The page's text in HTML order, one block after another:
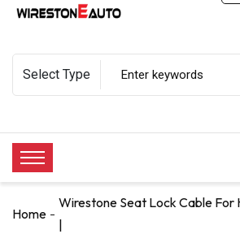
Home
Wirestone Seat Lock Cable For
|